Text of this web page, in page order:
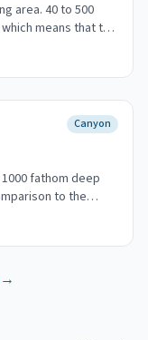
area. 40 to 500
means that the
Look for
canyon walls.
Canyon
fathom deep
to the
miles SE (125
for temperature